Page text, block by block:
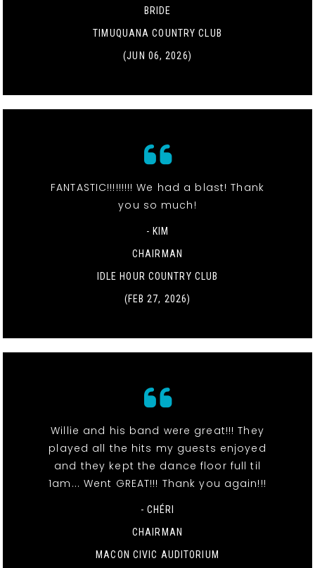
BRIDE
TIMUQUANA COUNTRY CLUB
(JUN 06, 2026)
FANTASTIC!!!!!!!!! We had a blast! Thank
you so much!
- KIM
CHAIRMAN
IDLE HOUR COUNTRY CLUB
(FEB 27, 2026)
Willie and his band were great!!! They
played all the hits my guests enjoyed
and they kept the dance floor full til
1am... Went GREAT!!! Thank you again!!!
- CHÉRI
CHAIRMAN
MACON CIVIC AUDITORIUM